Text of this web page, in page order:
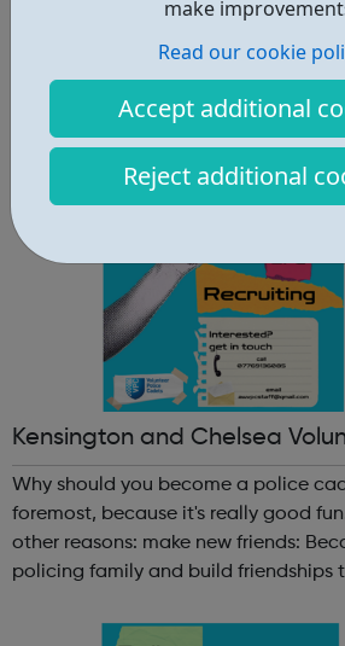
make
Read our cookie
Accept additional
Reject additional
lifetime learn new skills: Build your
and leadership ab...
Kensington and Chelsea
adets
Why should you become a police
foremost, because it's really good
other reasons: make new friends: Become part of our
policing family and build friendships
and leadership ab...